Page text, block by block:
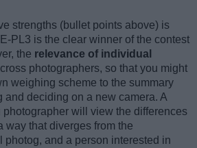
strengths (bullet points above) is
PL3 is the clear winner of the contest
the relevance of individual
photographers, so that you might
weighing scheme to the summary
and deciding on a new camera. A
will view the differences
way that diverges from the
photog, and a person interested in